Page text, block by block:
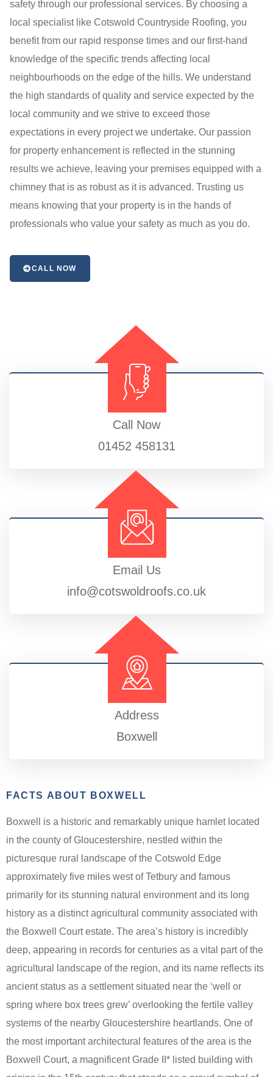
safety through our professional services. By choosing a
local specialist like Cotswold Countryside Roofing, you
benefit from our rapid response times and our first-hand
knowledge of the specific trends affecting local
neighbourhoods on the edge of the hills. We understand
the high standards of quality and service expected by the
local community and we strive to exceed those
expectations in every project we undertake. Our passion
for property enhancement is reflected in the stunning
results we achieve, leaving your premises equipped with a
chimney that is as robust as it is advanced. Trusting us
means knowing that your property is in the hands of
professionals who value your safety as much as you do.
CALL NOW
Call Now
01452 458131
Email Us
info@cotswoldroofs.co.uk
Address
Boxwell
FACTS ABOUT BOXWELL
Boxwell is a historic and remarkably unique hamlet located
in the county of Gloucestershire, nestled within the
picturesque rural landscape of the Cotswold Edge
approximately five miles west of Tetbury and famous
primarily for its stunning natural environment and its long
history as a distinct agricultural community associated with
the Boxwell Court estate. The area’s history is incredibly
deep, appearing in records for centuries as a vital part of the
agricultural landscape of the region, and its name reflects its
ancient status as a settlement situated near the ‘well or
spring where box trees grew’ overlooking the fertile valley
systems of the nearby Gloucestershire heartlands. One of
the most important architectural features of the area is the
Boxwell Court, a magnificent Grade II* listed building with